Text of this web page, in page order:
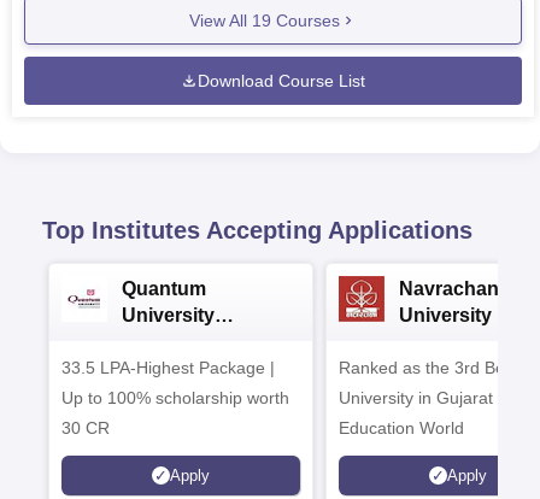
View All 19 Courses
Download Course List
Top Institutes Accepting Applications
Quantum
University
33.5 LPA-Highest Package |
Up to 100% scholarship worth
30 CR
Apply
Navrachana
University B.A
Ranked as the 3rd Best
University in Gujarat by
Education World
Apply